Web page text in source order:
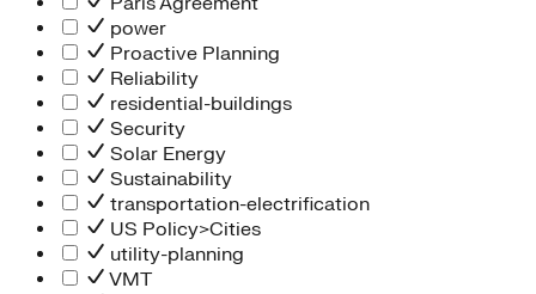
power
Proactive Planning
Reliability
residential-buildings
Security
Solar Energy
Sustainability
transportation-electrification
US Policy>Cities
utility-planning
VMT